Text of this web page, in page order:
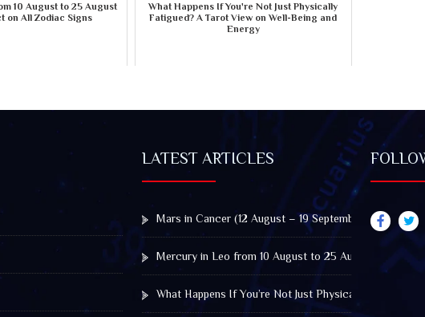
10 August to 25 August
on All Zodiac Signs
What Happens If You're Not Just Physically
Fatigued? A Tarot View on Well-Being and
Energy
LATEST ARTICLES
Mars in Cancer (12 August – 19 September 2026):
Mercury in Leo from 10 August to 25 August 2026:
What Happens If You’re Not Just Physically Fatigued?